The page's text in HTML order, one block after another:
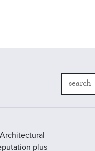
plus